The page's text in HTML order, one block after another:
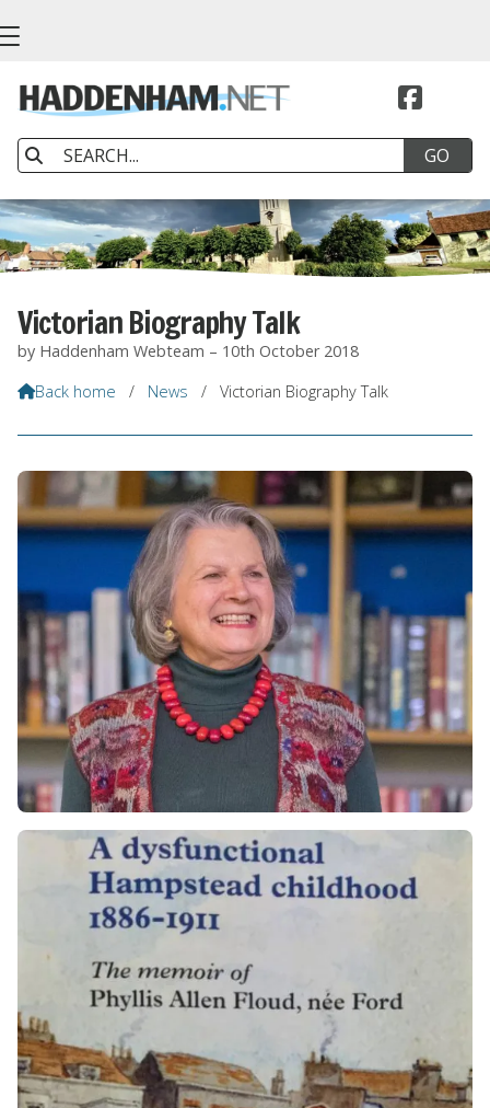


Victorian Biography Talk
by Haddenham Webteam – 10th October 2018
Back home / News / Victorian Biography Talk